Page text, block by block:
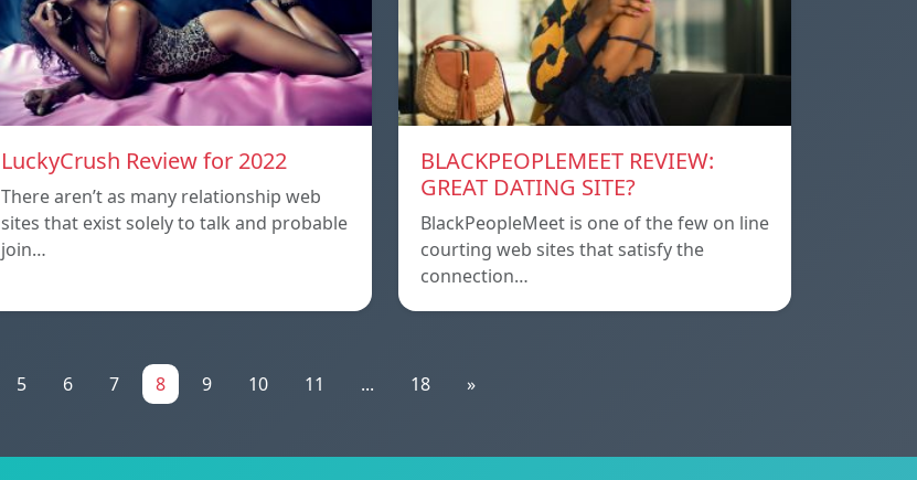
LuckyCrush Review for 2022
There aren’t as many relationship web
sites that exist solely to talk and probable
join…
BLACKPEOPLEMEET REVIEW:
GREAT DATING SITE?
BlackPeopleMeet is one of the few on line
courting web sites that satisfy the
connection…
5 6 7 8 9 10 11 ... 18 »